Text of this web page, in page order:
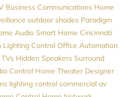
Business Communications Home
outdoor shades Paradigm
Audio Smart Home Cincinnati
Lighting Control Office Automation
Hidden Speakers Surround
Control Home Theater Designer
lighting control commercial av